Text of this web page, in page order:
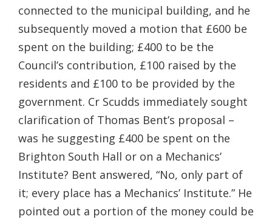
connected to the municipal building, and he
subsequently moved a motion that £600 be
spent on the building; £400 to be the
Council’s contribution, £100 raised by the
residents and £100 to be provided by the
government. Cr Scudds immediately sought
clarification of Thomas Bent’s proposal –
was he suggesting £400 be spent on the
Brighton South Hall or on a Mechanics’
Institute? Bent answered, “No, only part of
it; every place has a Mechanics’ Institute.” He
pointed out a portion of the money could be